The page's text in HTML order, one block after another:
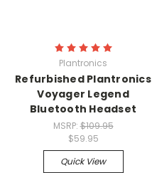
Plantronics
Refurbished Plantronics
Voyager Legend
Bluetooth Headset
MSRP:$109.95
$59.95
Quick View